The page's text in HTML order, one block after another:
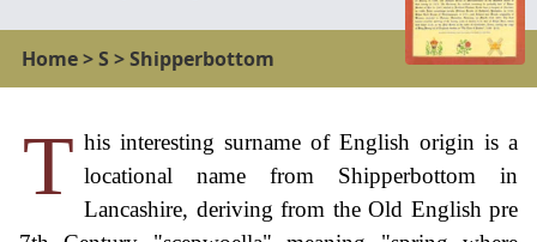
Home>S >Shipperbottom
T his interesting surname of English origin is a
locational name from Shipperbottom in
Lancashire, deriving from the Old English pre